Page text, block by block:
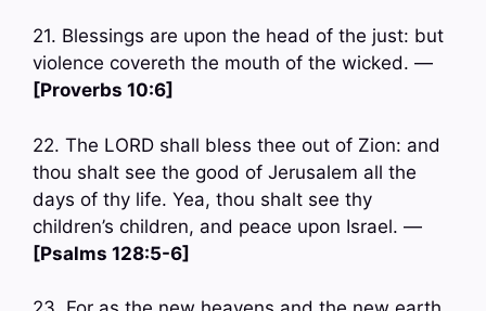
21. Blessings are upon the head of the just: but
violence covereth the mouth of the wicked. —
[Proverbs 10:6]
22. The LORD shall bless thee out of Zion: and
thou shalt see the good of Jerusalem all the
days of thy life. Yea, thou shalt see thy
children’s children, and peace upon Israel. —
[Psalms 128:5-6]